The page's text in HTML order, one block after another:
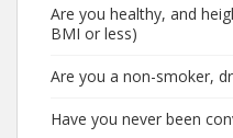
Are you healthy, and
BMI or less)
Are you a non-smoker,
Have you never been